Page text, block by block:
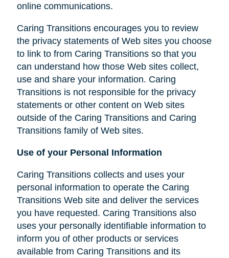
online communications.
Caring Transitions encourages you to review
the privacy statements of Web sites you choose
to link to from Caring Transitions so that you
can understand how those Web sites collect,
use and share your information. Caring
Transitions is not responsible for the privacy
statements or other content on Web sites
outside of the Caring Transitions and Caring
Transitions family of Web sites.
Use of your Personal Information
Caring Transitions collects and uses your
personal information to operate the Caring
Transitions Web site and deliver the services
you have requested. Caring Transitions also
uses your personally identifiable information to
inform you of other products or services
available from Caring Transitions and its